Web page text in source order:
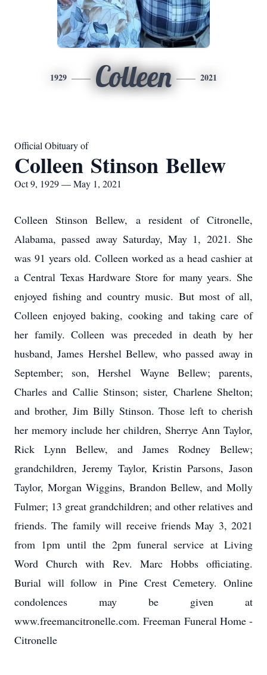
1929 Colleen 2021
Official Obituary of
Colleen Stinson Bellew
Oct 9, 1929 — May 1, 2021
Colleen Stinson Bellew, a resident of Citronelle,
Alabama, passed away Saturday, May 1, 2021. She
was 91 years old. Colleen worked as a head cashier at
a Central Texas Hardware Store for many years. She
enjoyed fishing and country music. But most of all,
Colleen enjoyed baking, cooking and taking care of
her family. Colleen was preceded in death by her
husband, James Hershel Bellew, who passed away in
September; son, Hershel Wayne Bellew; parents,
Charles and Callie Stinson; sister, Charlene Shelton;
and brother, Jim Billy Stinson. Those left to cherish
her memory include her children, Sherrye Ann Taylor,
Rick Lynn Bellew, and James Rodney Bellew;
grandchildren, Jeremy Taylor, Kristin Parsons, Jason
Taylor, Morgan Wiggins, Brandon Bellew, and Molly
Fulmer; 13 great grandchildren; and other relatives and
friends. The family will receive friends May 3, 2021
from 1pm until the 2pm funeral service at Living
Word Church with Rev. Marc Hobbs officiating.
Burial will follow in Pine Crest Cemetery. Online
condolences may be given at
www.freemancitronelle.com. Freeman Funeral Home -
Citronelle